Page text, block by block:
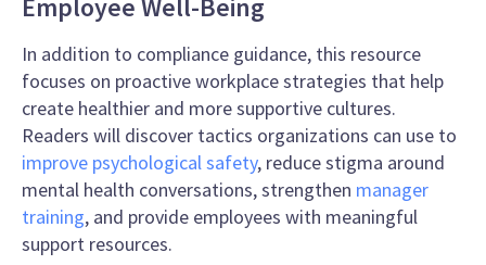
Employee Well-Being
In addition to compliance guidance, this resource
focuses on proactive workplace strategies that help
create healthier and more supportive cultures.
Readers will discover tactics organizations can use to
improve psychological safety, reduce stigma around
mental health conversations, strengthen manager
training, and provide employees with meaningful
support resources.